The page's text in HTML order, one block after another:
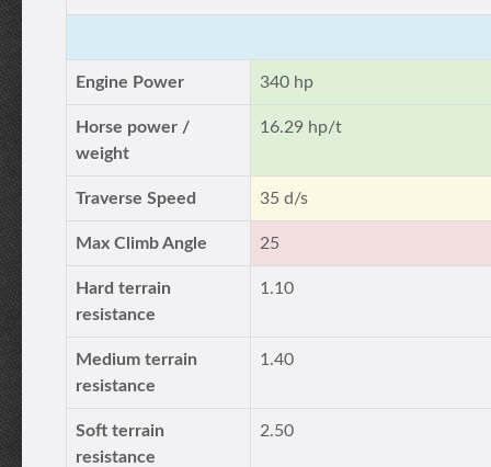
Engine Power 340 hp
Horse power /
weight
16.29 hp/t
Traverse Speed 35 d/s
Max Climb Angle 25
Hard terrain
resistance
1.10
Medium terrain
resistance
1.40
Soft terrain
resistance
2.50